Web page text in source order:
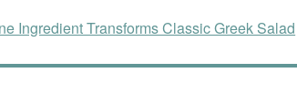
Ingredient Transforms Classic Greek Salad